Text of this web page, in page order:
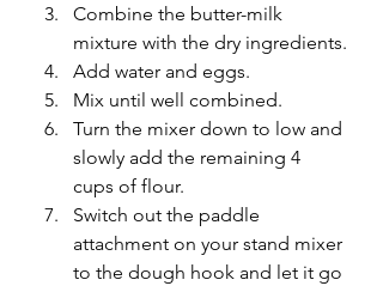
Combine the butter-milk
mixture with the dry ingredients.
Add water and eggs.
Mix until well combined.
Turn the mixer down to low and
slowly add the remaining 4
cups of flour.
Switch out the paddle
attachment on your stand mixer
to the dough hook and let it go